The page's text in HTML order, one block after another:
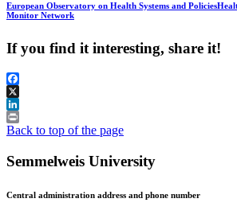
European Observatory on Health Systems and Policies
Monitor Network
If you find it interesting, share it!
Facebook
X
LinkedIn
Print
Back to top of the page
Semmelweis University
Central administration address and phone number